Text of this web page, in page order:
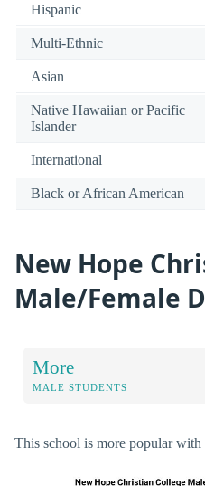
Hispanic
Multi-Ethnic
Asian
Native Hawaiian or Pacific
Islander
International
Black or African American
New Hope
Male/Female
More
MALE STUDENTS
This school is more popular